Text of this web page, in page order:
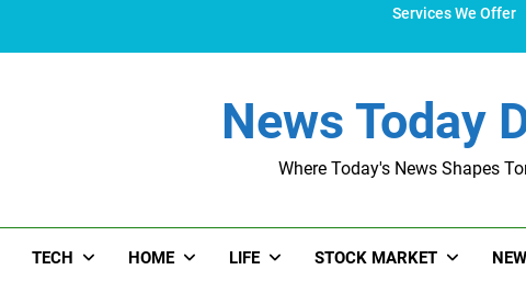
Services We Offer
News Today
Where Today's News Shapes
TECH HOME LIFE STOCK MARKET